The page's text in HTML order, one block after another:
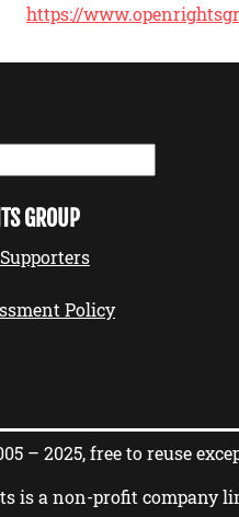
https://
GROUP
Policy
– 2025, free to reuse
is a non-profit company